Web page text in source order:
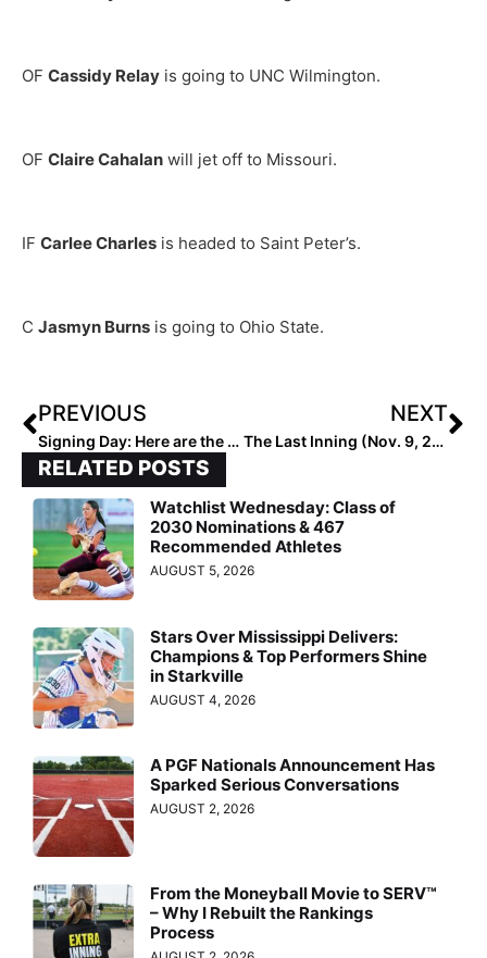
OF Cassidy Relay is going to UNC Wilmington.
OF Claire Cahalan will jet off to Missouri.
IF Carlee Charles is headed to Saint Peter’s.
C Jasmyn Burns is going to Ohio State.
PREVIOUS
Signing Day: Here are the Top 50 College Signing Classes for the 2023’s…
NEXT
The Last Inning (Nov. 9, 2022): Spotlighting Wisconsin-Committed Hilary Blomberg, Big Tournaments, Latest Verbals, ‘Baby Brother’ & Kobe
RELATED POSTS
Watchlist Wednesday: Class of
2030 Nominations & 467
Recommended Athletes
AUGUST 5, 2026
Stars Over Mississippi Delivers:
Champions & Top Performers Shine
in Starkville
AUGUST 4, 2026
A PGF Nationals Announcement Has
Sparked Serious Conversations
AUGUST 2, 2026
From the Moneyball Movie to SERV™
– Why I Rebuilt the Rankings
Process